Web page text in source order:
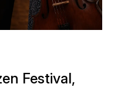
Festival,